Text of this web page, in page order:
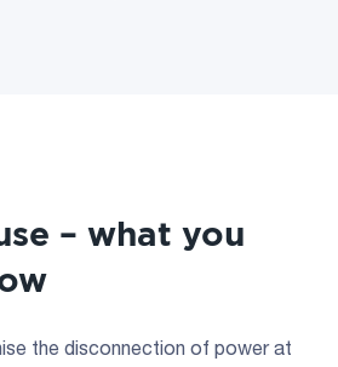
– what you
the disconnection of power at